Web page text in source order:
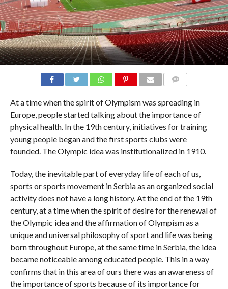
At a time when the spirit of Olympism was spreading in
Europe, people started talking about the importance of
physical health. In the 19th century, initiatives for training
young people began and the first sports clubs were
founded. The Olympic idea was institutionalized in 1910.
Today, the inevitable part of everyday life of each of us,
sports or sports movement in Serbia as an organized social
activity does not have a long history. At the end of the 19th
century, at a time when the spirit of desire for the renewal of
the Olympic idea and the affirmation of Olympism as a
unique and universal philosophy of sport and life was being
born throughout Europe, at the same time in Serbia, the idea
became noticeable among educated people. This in a way
confirms that in this area of ​​ours there was an awareness of
the importance of sports because of its importance for